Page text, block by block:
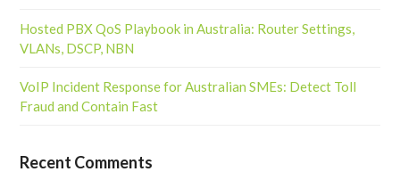
Hosted PBX QoS Playbook in Australia: Router Settings,
VLANs, DSCP, NBN
VoIP Incident Response for Australian SMEs: Detect Toll
Fraud and Contain Fast
Recent Comments